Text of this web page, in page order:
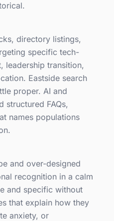
directory listings,
specific tech-
leadership transition,
Eastside search
proper. AI and
structured FAQs,
names populations
and over-designed
recognition in a calm
and specific without
that explain how they
anxiety, or